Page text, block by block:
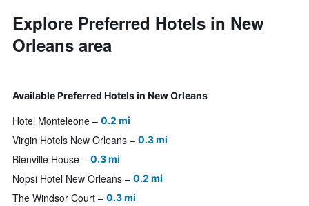
Explore Preferred Hotels in New
Orleans area
Available Preferred Hotels in New Orleans
Hotel Monteleone 0.2 mi
Virgin Hotels New Orleans 0.3 mi
Bienville House 0.3 mi
Nopsi Hotel New Orleans 0.2 mi
The Windsor Court 0.3 mi